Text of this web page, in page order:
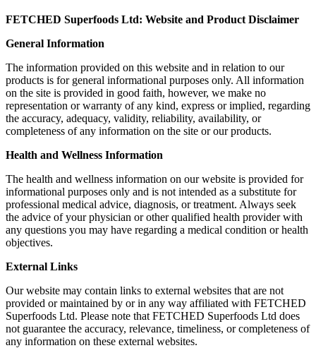
FETCHED Superfoods Ltd: Website and Product Disclaimer
General Information
The information provided on this website and in relation to our
products is for general informational purposes only. All information
on the site is provided in good faith, however, we make no
representation or warranty of any kind, express or implied, regarding
the accuracy, adequacy, validity, reliability, availability, or
completeness of any information on the site or our products.
Health and Wellness Information
The health and wellness information on our website is provided for
informational purposes only and is not intended as a substitute for
professional medical advice, diagnosis, or treatment. Always seek
the advice of your physician or other qualified health provider with
any questions you may have regarding a medical condition or health
objectives.
External Links
Our website may contain links to external websites that are not
provided or maintained by or in any way affiliated with FETCHED
Superfoods Ltd. Please note that FETCHED Superfoods Ltd does
not guarantee the accuracy, relevance, timeliness, or completeness of
any information on these external websites.